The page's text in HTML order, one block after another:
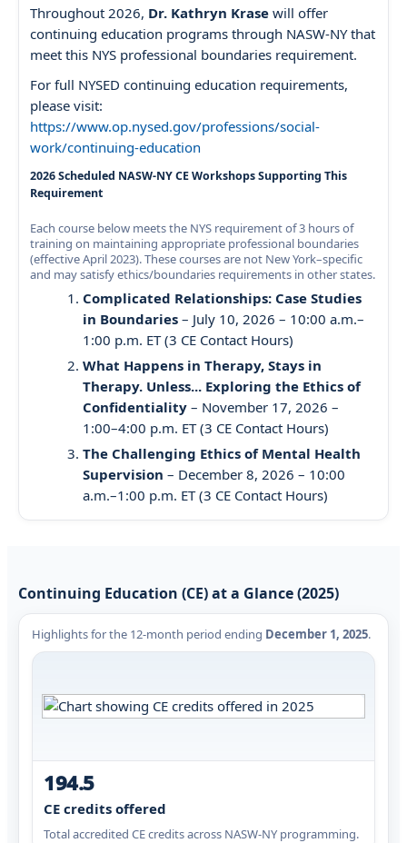
Throughout 2026, Dr. Kathryn Krase will offer
continuing education programs through NASW-NY that
meet this NYS professional boundaries requirement.
For full NYSED continuing education requirements,
please visit:
https://www.op.nysed.gov/professions/social-
work/continuing-education
2026 Scheduled NASW-NY CE Workshops Supporting This
Requirement
Each course below meets the NYS requirement of 3 hours of
training on maintaining appropriate professional boundaries
(effective April 2023). These courses are not New York–specific
and may satisfy ethics/boundaries requirements in other states.
Complicated Relationships: Case Studies
in Boundaries – July 10, 2026 – 10:00 a.m.–
1:00 p.m. ET (3 CE Contact Hours)
What Happens in Therapy, Stays in
Therapy. Unless... Exploring the Ethics of
Confidentiality – November 17, 2026 –
1:00–4:00 p.m. ET (3 CE Contact Hours)
The Challenging Ethics of Mental Health
Supervision – December 8, 2026 – 10:00
a.m.–1:00 p.m. ET (3 CE Contact Hours)
Continuing Education (CE) at a Glance (2025)
Highlights for the 12-month period ending December 1, 2025.
194.5
CE credits offered
Total accredited CE credits across NASW-NY programming.